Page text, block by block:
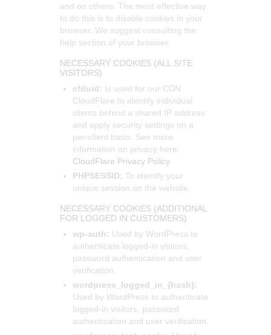
and on others. The most effective way
to do this is to disable cookies in your
browser. We suggest consulting the
help section of your browser.
NECESSARY COOKIES (ALL SITE
VISITORS)
cfduid: Is used for our CDN
CloudFlare to identify individual
clients behind a shared IP address
and apply security settings on a
per-client basis. See more
information on privacy here:
CloudFlare Privacy Policy.
PHPSESSID: To identify your
unique session on the website.
NECESSARY COOKIES (ADDITIONAL
FOR LOGGED IN CUSTOMERS)
wp-auth: Used by WordPress to
authenticate logged-in visitors,
password authentication and user
verification.
wordpress_logged_in_{hash}:
Used by WordPress to authenticate
logged-in visitors, password
authentication and user verification.